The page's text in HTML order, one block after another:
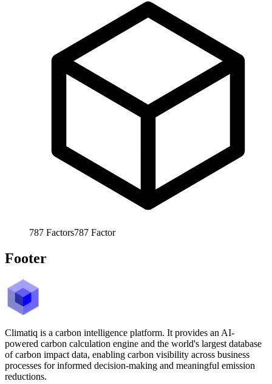
787 Factors787 Factor
Footer
Climatiq is a carbon intelligence platform. It provides an AI-
powered carbon calculation engine and the world's largest database
of carbon impact data, enabling carbon visibility across business
processes for informed decision-making and meaningful emission
reductions.